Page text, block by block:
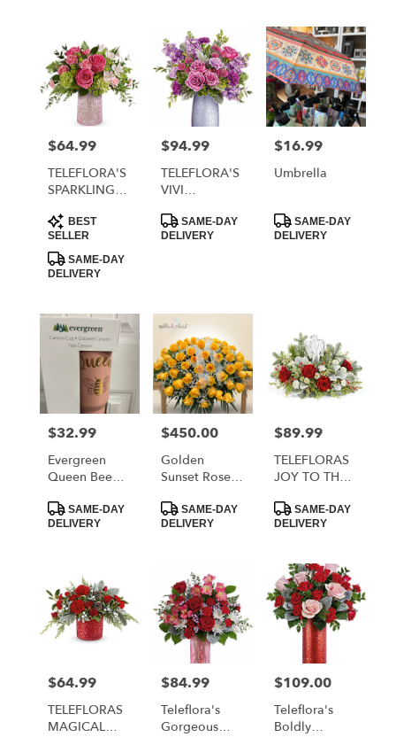
Price:
$64.99
TELEFLORA'S
SPARKLING
BOUQUET
Product
Tags:
BEST
SELLER
SAME-DAY
DELIVERY
Price:
$94.99
TELEFLORA'S
VIVI
Product
Tags:
SAME-DAY
DELIVERY
Price:
$16.99
Umbrella
Product
Tags:
SAME-DAY
DELIVERY
Price:
$32.99
Evergreen
Queen Bee
Product
Tags:
SAME-DAY
DELIVERY
Price:
$450.00
Golden
Sunset Rose
Spray
Product
Tags:
SAME-DAY
DELIVERY
Price:
$89.99
TELEFLORAS
JOY TO THE
BOUQUET
Product
Tags:
SAME-DAY
DELIVERY
Price:
$64.99
TELEFLORAS
MAGICAL
Price:
$84.99
Teleflora's
Gorgeous
Price:
$109.00
Teleflora's
Boldly